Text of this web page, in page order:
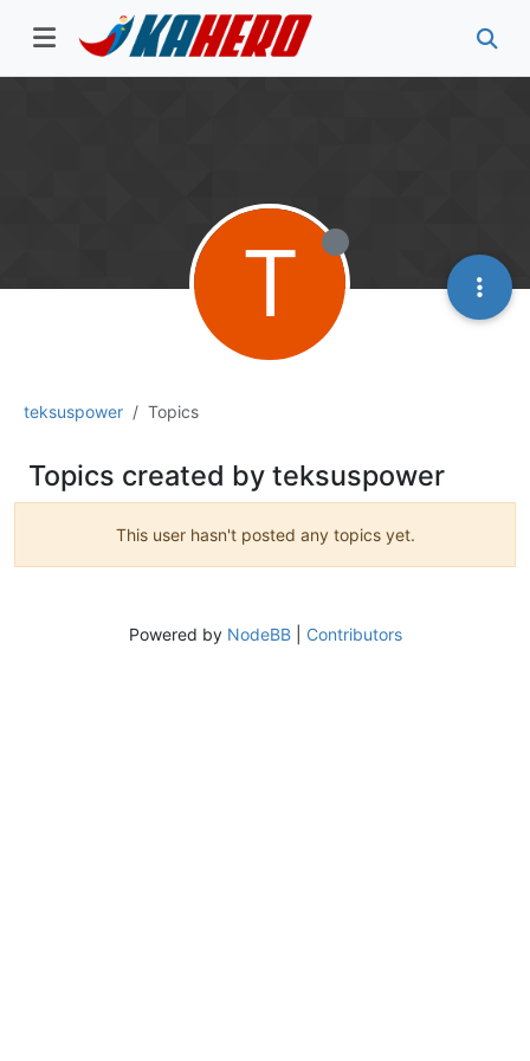
teksuspower Topics
T
Topics created by teksuspower
This user hasn't posted any topics yet.
Powered by NodeBB| Contributors